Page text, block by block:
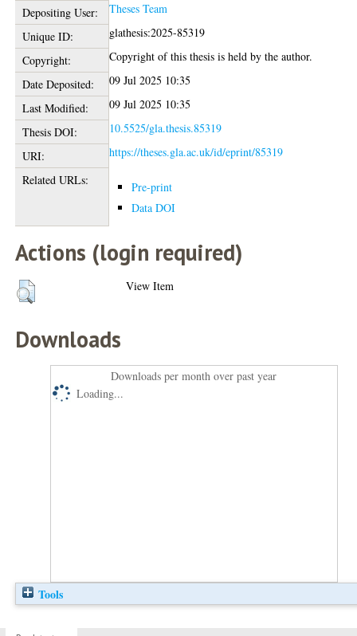
Depositing User:
Theses Team
Unique ID:
glathesis:2025-85319
Copyright:
Copyright of this thesis is held by the author.
Date Deposited:
09 Jul 2025 10:35
Last Modified:
09 Jul 2025 10:35
Thesis DOI:
10.5525/gla.thesis.85319
URI:
https://theses.gla.ac.uk/id/eprint/85319
Related URLs:
Pre-print
Data DOI
Actions (login required)
View Item
Downloads
Downloads per month over past year
Loading...
Tools